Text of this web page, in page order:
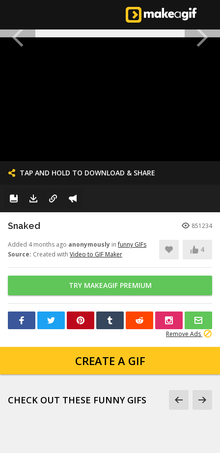
TAP AND HOLD TO DOWNLOAD & SHARE
Snaked 851234
Added 4 months ago anonymously infunny GIFs
Source: Created with Video to GIF Maker
4
TRY MAKEAGIF PREMIUM
Remove Ads
CREATE A GIF
CHECK OUT THESE FUNNY GIFS